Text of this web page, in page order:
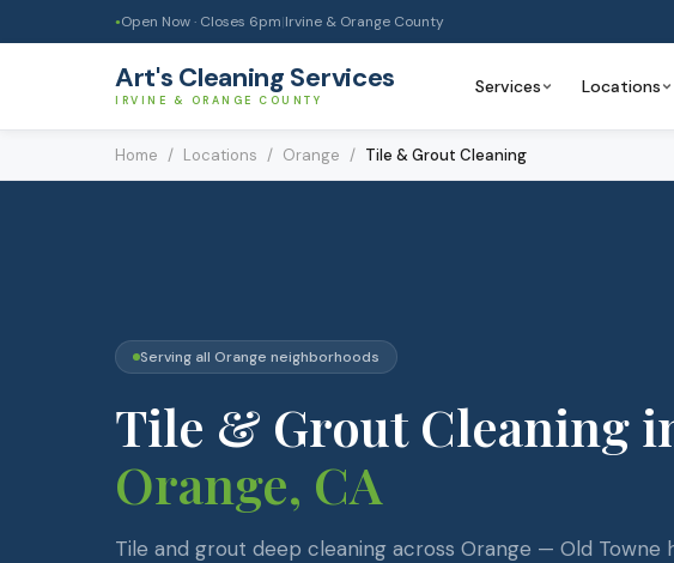
● Open Now · Closes 6pm|Irvine & Orange County
Art's Cleaning Services
IRVINE & ORANGE COUNTY
Services Locations
Home / Locations / Orange / Tile & Grout Cleaning
Serving all Orange neighborhoods
Tile & Grout Cleaning
Orange, CA
Tile and grout deep cleaning across Orange — Old Towne